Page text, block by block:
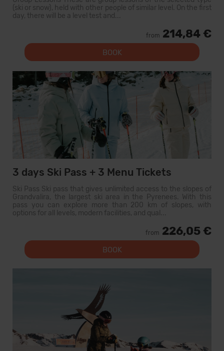
(ski or snow), held with other people of similar level. On the first
day, there will be a level test and...
from 214,84 €
BOOK
3 days Ski Pass + 3 Menu Tickets
Ski Pass Ski pass that gives unlimited access to the slopes of
Grandvalira, the largest ski area in the Pyrenees. With this
pass you can explore more than 200 km of slopes, with
options for all levels, modern facilities, and qual...
from 226,05 €
BOOK